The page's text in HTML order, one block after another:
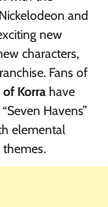
Nickelodeon and
new
characters,
Fans of
of Korra have
Havens”
elemental